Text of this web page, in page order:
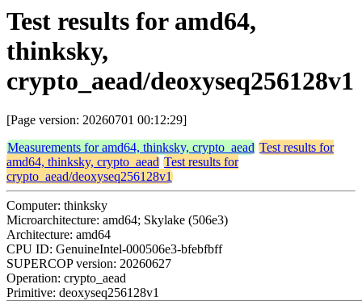
Test results for amd64,
thinksky,
crypto_aead/deoxyseq256128v1
[Page version: 20260701 00:12:29]
Measurements for amd64, thinksky, crypto_aead Test results for
amd64, thinksky, crypto_aead Test results for
crypto_aead/deoxyseq256128v1
Computer: thinksky
Microarchitecture: amd64; Skylake (506e3)
Architecture: amd64
CPU ID: GenuineIntel-000506e3-bfebfbff
SUPERCOP version: 20260627
Operation: crypto_aead
Primitive: deoxyseq256128v1